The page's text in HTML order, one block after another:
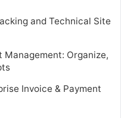
and Technical Site
Management: Organize,
Invoice & Payment